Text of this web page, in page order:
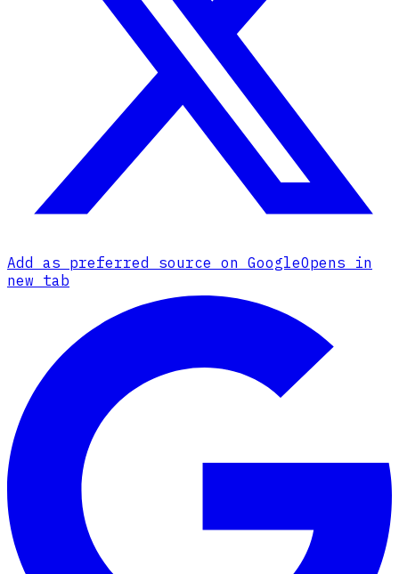
Add as preferred source on GoogleOpens in
new tab